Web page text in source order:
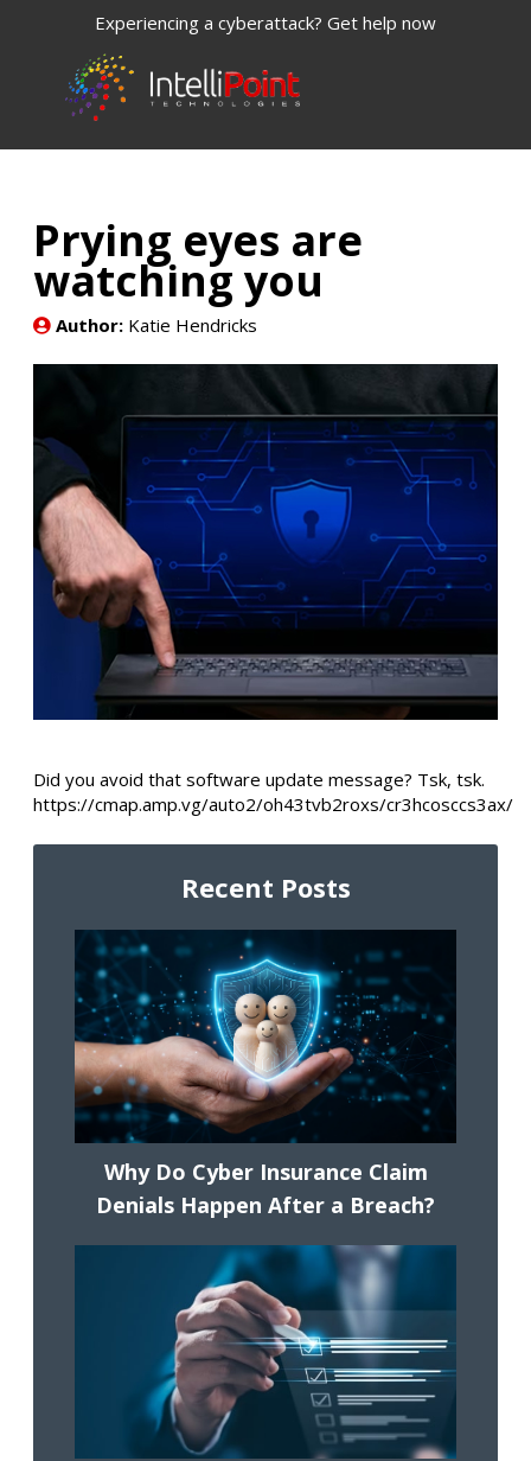
Experiencing a cyberattack? Get help now
Prying eyes are
watching you
Author: Katie Hendricks
Did you avoid that software update message? Tsk, tsk.
https://cmap.amp.vg/auto2/oh43tvb2roxs/cr3hcosccs3ax/
Recent Posts
Why Do Cyber Insurance Claim
Denials Happen After a Breach?